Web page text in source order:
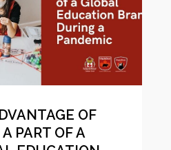
OF
PART OF A